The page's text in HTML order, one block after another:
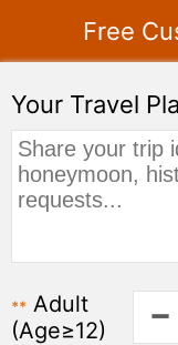
Free
Your Travel
** Adult
(Age≥12)